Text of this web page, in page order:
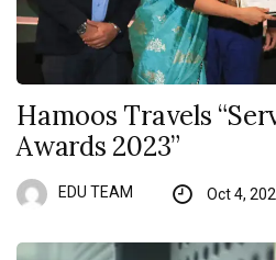
Hamoos Travels
Awards 2023”
EDU TEAM Oct 4,